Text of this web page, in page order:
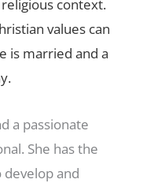
context.
values can
is married and a
a passionate
She has the
and